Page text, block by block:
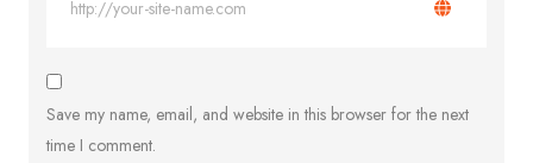
Save my name, email, and website in this browser for the next
time I comment.